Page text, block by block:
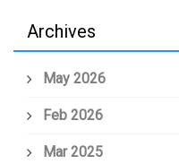
Archives
May 2026
Feb 2026
Mar 2025